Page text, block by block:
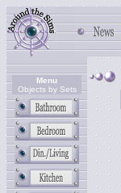
Menu
Objects by Sets